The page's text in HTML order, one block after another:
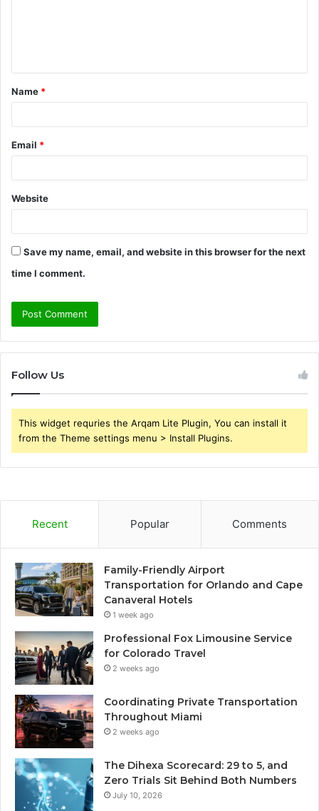
t
*
Name *
Email *
Website
Save my name, email, and website in this browser for the next
time I comment.
Follow Us
This widget requries the Arqam Lite Plugin, You can install it
from the Theme settings menu > Install Plugins.
Recent Popular Comments
Family-Friendly Airport
Transportation for Orlando and Cape
Canaveral Hotels
1 week ago
Professional Fox Limousine Service
for Colorado Travel
2 weeks ago
Coordinating Private Transportation
Throughout Miami
2 weeks ago
The Dihexa Scorecard: 29 to 5, and
Zero Trials Sit Behind Both Numbers
July 10, 2026